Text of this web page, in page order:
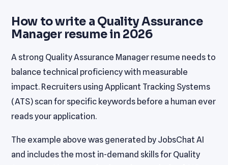
How to write a Quality Assurance
Manager resume in 2026
A strong Quality Assurance Manager resume needs to
balance technical proficiency with measurable
impact. Recruiters using Applicant Tracking Systems
(ATS) scan for specific keywords before a human ever
reads your application.
The example above was generated by JobsChat AI
and includes the most in-demand skills for Quality